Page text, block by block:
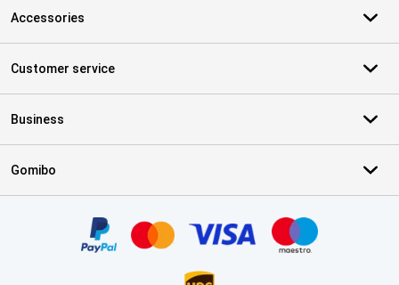
Accessories
Customer service
Business
Gomibo